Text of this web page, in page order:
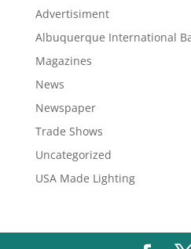
Advertisiment
Albuquerque International
Magazines
News
Newspaper
Trade Shows
Uncategorized
USA Made Lighting